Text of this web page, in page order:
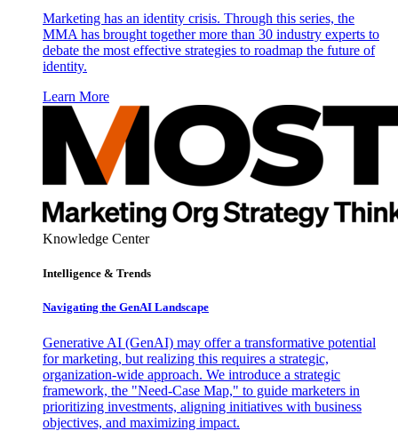
Marketing has an identity crisis. Through this series, the
MMA has brought together more than 30 industry experts to
debate the most effective strategies to roadmap the future of
identity.
Learn More
Knowledge Center
Intelligence & Trends
Navigating the GenAI Landscape
Generative AI (GenAI) may offer a transformative potential
for marketing, but realizing this requires a strategic,
organization-wide approach. We introduce a strategic
framework, the "Need-Case Map," to guide marketers in
prioritizing investments, aligning initiatives with business
objectives, and maximizing impact.